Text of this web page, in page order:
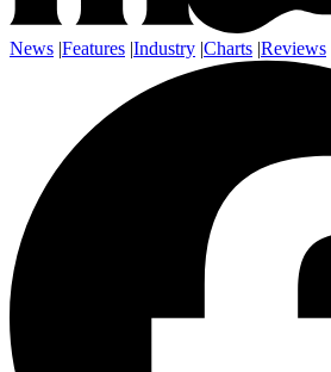
News |Features |Industry |Charts |Reviews